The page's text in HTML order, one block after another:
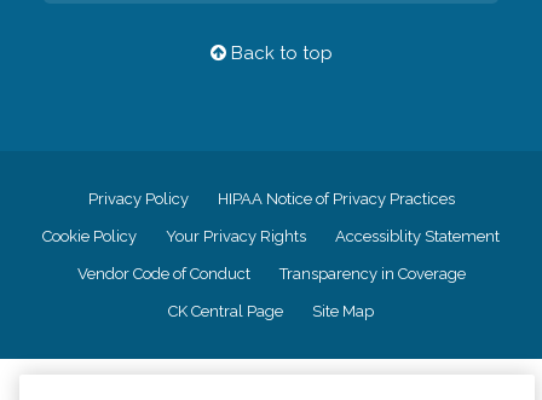
Back to top
Privacy Policy HIPAA Notice of Privacy Practices
Cookie Policy Your Privacy Rights Accessiblity Statement
Vendor Code of Conduct Transparency in Coverage
CK Central Page Site Map